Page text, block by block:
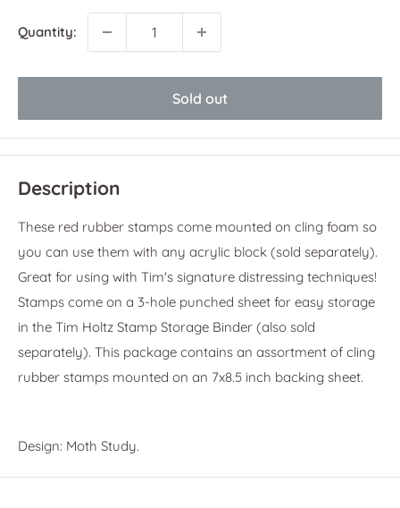
Quantity:
Sold out
Description
These red rubber stamps come mounted on cling foam so
you can use them with any acrylic block (sold separately).
Great for using with Tim's signature distressing techniques!
Stamps come on a 3-hole punched sheet for easy storage
in the Tim Holtz Stamp Storage Binder (also sold
separately). This package contains an assortment of cling
rubber stamps mounted on an 7x8.5 inch backing sheet.
Design: Moth Study.